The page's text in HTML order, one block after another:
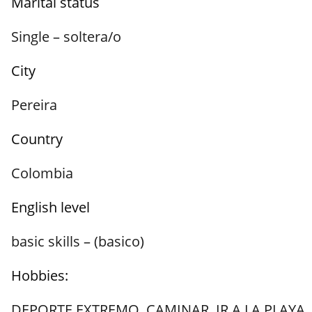
Single – soltera/o
City
Pereira
Country
Colombia
English level
basic skills – (basico)
Hobbies: